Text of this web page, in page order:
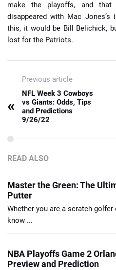
make the playoffs, and
disappeared with Mac
this, it would be Bill Belichick,
lost for the Patriots.
Previous article
«
NFL Week 3 Cowboys
vs Giants: Odds, Tips
and Predictions
9/26/22
READ ALSO
Master the Green: The
Putter
Whether you are a scratch golfer
know ...
NBA Playoffs Game 2
Preview and Prediction